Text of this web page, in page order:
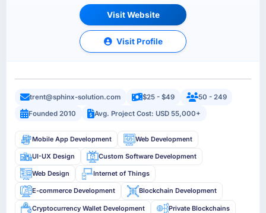
Visit Website
Visit Profile
trent@sphinx-solution.com $25 - $49
50 - 249
Founded 2010
Avg. Project Cost: USD 55,000+
Mobile App Development Web Development
UI-UX Design Custom Software Development
Web Design Internet of Things
E-commerce Development Blockchain Development
Cryptocurrency Wallet Development Private Blockchains